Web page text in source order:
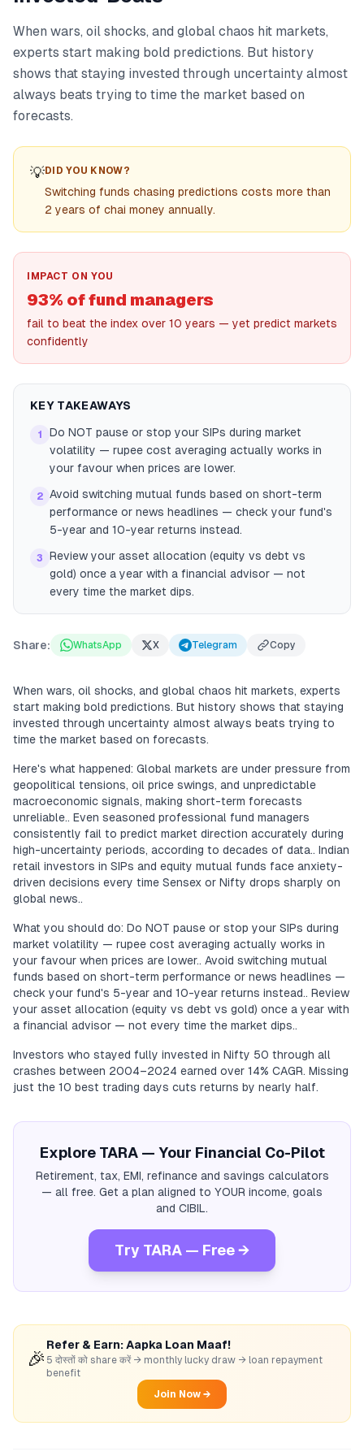
When wars, oil shocks, and global chaos hit markets,
experts start making bold predictions. But history
shows that staying invested through uncertainty almost
always beats trying to time the market based on
forecasts.
💡DID YOU KNOW?
Switching funds chasing predictions costs more than
2 years of chai money annually.
IMPACT ON YOU
93% of fund managers
fail to beat the index over 10 years — yet predict markets
confidently
KEY TAKEAWAYS
1
Do NOT pause or stop your SIPs during market
volatility — rupee cost averaging actually works in
your favour when prices are lower.
2 Avoid switching mutual funds based on short-term
performance or news headlines — check your fund's
5-year and 10-year returns instead.
3
Review your asset allocation (equity vs debt vs
gold) once a year with a financial advisor — not
every time the market dips.
Share: WhatsApp X Telegram Copy
When wars, oil shocks, and global chaos hit markets, experts
start making bold predictions. But history shows that staying
invested through uncertainty almost always beats trying to
time the market based on forecasts.
Here's what happened: Global markets are under pressure from
geopolitical tensions, oil price swings, and unpredictable
macroeconomic signals, making short-term forecasts
unreliable.. Even seasoned professional fund managers
consistently fail to predict market direction accurately during
high-uncertainty periods, according to decades of data.. Indian
retail investors in SIPs and equity mutual funds face anxiety-
driven decisions every time Sensex or Nifty drops sharply on
global news..
What you should do: Do NOT pause or stop your SIPs during
market volatility — rupee cost averaging actually works in
your favour when prices are lower.. Avoid switching mutual
funds based on short-term performance or news headlines —
check your fund's 5-year and 10-year returns instead.. Review
your asset allocation (equity vs debt vs gold) once a year with
a financial advisor — not every time the market dips..
Investors who stayed fully invested in Nifty 50 through all
crashes between 2004–2024 earned over 14% CAGR. Missing
just the 10 best trading days cuts returns by nearly half.
Explore TARA — Your Financial Co-Pilot
Retirement, tax, EMI, refinance and savings calculators
— all free. Get a plan aligned to YOUR income, goals
and CIBIL.
Try TARA — Free →
🎉
Refer & Earn: Aapka Loan Maaf!
5 दोस्तों को share करें → monthly lucky draw → loan repayment
benefit
Join Now →